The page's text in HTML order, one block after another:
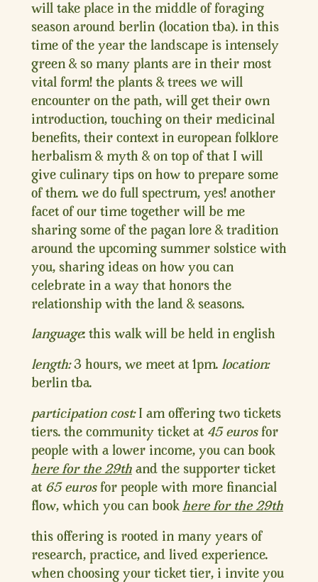
will take place in the middle of foraging
season around berlin (location tba). in this
time of the year the landscape is intensely
green & so many plants are in their most
vital form! the plants & trees we will
encounter on the path, will get their own
introduction, touching on their medicinal
benefits, their context in european folklore
herbalism & myth & on top of that I will
give culinary tips on how to prepare some
of them. we do full spectrum, yes! another
facet of our time together will be me
sharing some of the pagan lore & tradition
around the upcoming summer solstice with
you, sharing ideas on how you can
celebrate in a way that honors the
relationship with the land & seasons.
language: this walk will be held in english
length:3 hours, we meet at 1pm. location:
berlin tba.
participation cost:I am offering two tickets
tiers. the community ticket at 45 eurosfor
people with a lower income, you can book
here for the 29th and the supporter ticket
at 65 eurosfor people with more financial
flow, which you can book here for the 29th
this offering is rooted in many years of
research, practice, and lived experience.
when choosing your ticket tier, i invite you